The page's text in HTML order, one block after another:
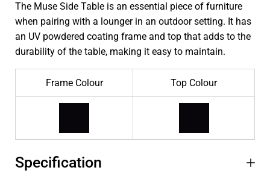
The Muse Side Table is an essential piece of furniture
when pairing with a lounger in an outdoor setting. It has
an UV powdered coating frame and top that adds to the
durability of the table, making it easy to maintain.
Frame Colour Top Colour
Specification